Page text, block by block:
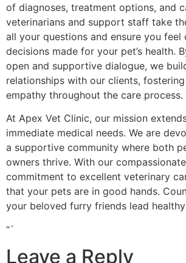
of diagnoses, treatment options, and
veterinarians and support staff take
all your questions and ensure you
decisions made for your pet’s health.
open and supportive dialogue, we
relationships with our clients,
empathy throughout the care process.
At Apex Vet Clinic, our mission
immediate medical needs. We are
a supportive community where both
owners thrive. With our
commitment to excellent veterinary
that your pets are in good hands.
your beloved furry friends lead
“`
Leave a Reply